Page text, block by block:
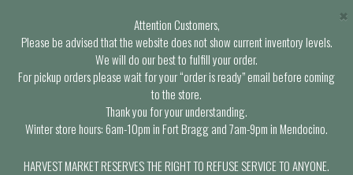
Attention Customers,
Please be advised that the website does not show current inventory levels.
We will do our best to fulfill your order.
For pickup orders please wait for your “order is ready” email before coming
to the store.
Thank you for your understanding.
Winter store hours: 6am-10pm in Fort Bragg and 7am-9pm in Mendocino.
HARVEST MARKET RESERVES THE RIGHT TO REFUSE SERVICE TO ANYONE.
×